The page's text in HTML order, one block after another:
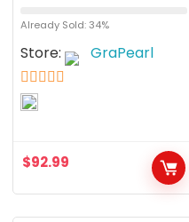
Already Sold: 34%
Store: GraPearl
5out of 5
$92.99